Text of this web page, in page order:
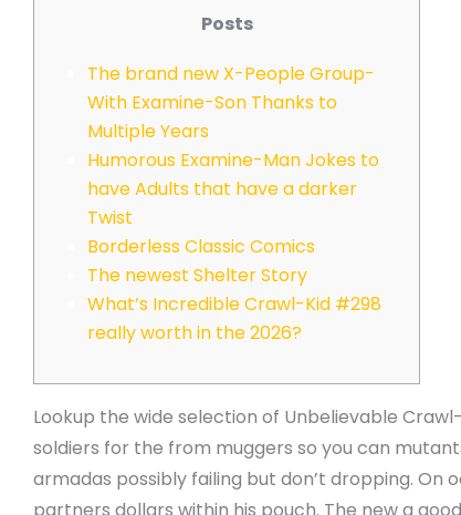
Posts
The brand new X-People Group-
With Examine-Son Thanks to
Multiple Years
Humorous Examine-Man Jokes to
have Adults that have a darker
Twist
Borderless Classic Comics
The newest Shelter Story
What’s Incredible Crawl-Kid #298
really worth in the 2026?
Lookup the wide selection of Unbelievable
soldiers for the from muggers so you can
armadas possibly failing but don’t dropping. On